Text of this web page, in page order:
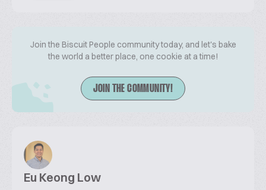
Join the Biscuit People community today, and let's bake
the world a better place, one cookie at a time!
JOIN THE COMMUNITY!
Eu Keong Low